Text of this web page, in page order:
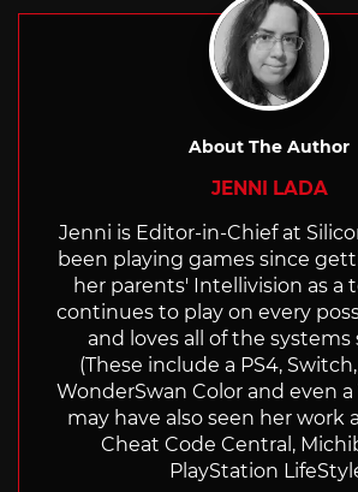
About The Author
JENNI LADA
Jenni is Editor-in-Chief at
been playing games since
her parents' Intellivision as a
continues to play on every
and loves all of the systems
(These include a PS4,
WonderSwan Color and even a
may have also seen her work
Cheat Code Central,
PlayStation